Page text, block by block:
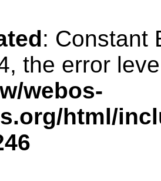
: Constant
the error
webos-
html/